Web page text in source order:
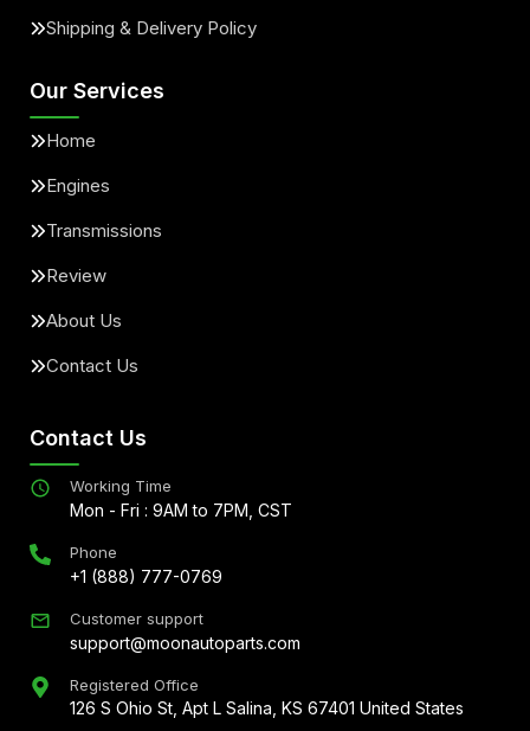
Shipping & Delivery Policy
Our Services
Home
Engines
Transmissions
Review
About Us
Contact Us
Contact Us
Working Time
Mon - Fri : 9AM to 7PM, CST
Phone
+1 (888) 777-0769
Customer support
support@moonautoparts.com
Registered Office
126 S Ohio St, Apt L Salina, KS 67401 United States